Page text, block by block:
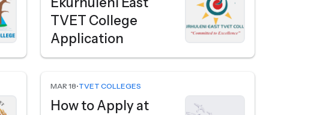
TVET College
Application
MAR 18•TVET COLLEGES
How to Apply at